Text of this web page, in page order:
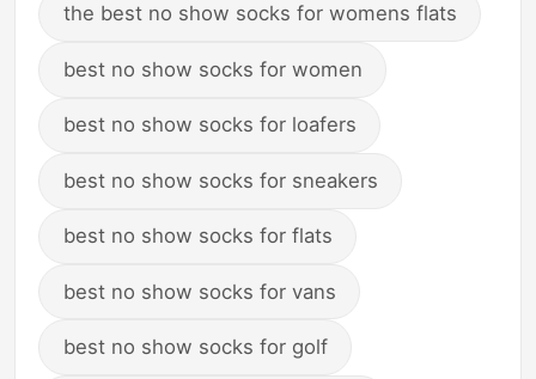
the best no show socks for womens flats
best no show socks for women
best no show socks for loafers
best no show socks for sneakers
best no show socks for flats
best no show socks for vans
best no show socks for golf